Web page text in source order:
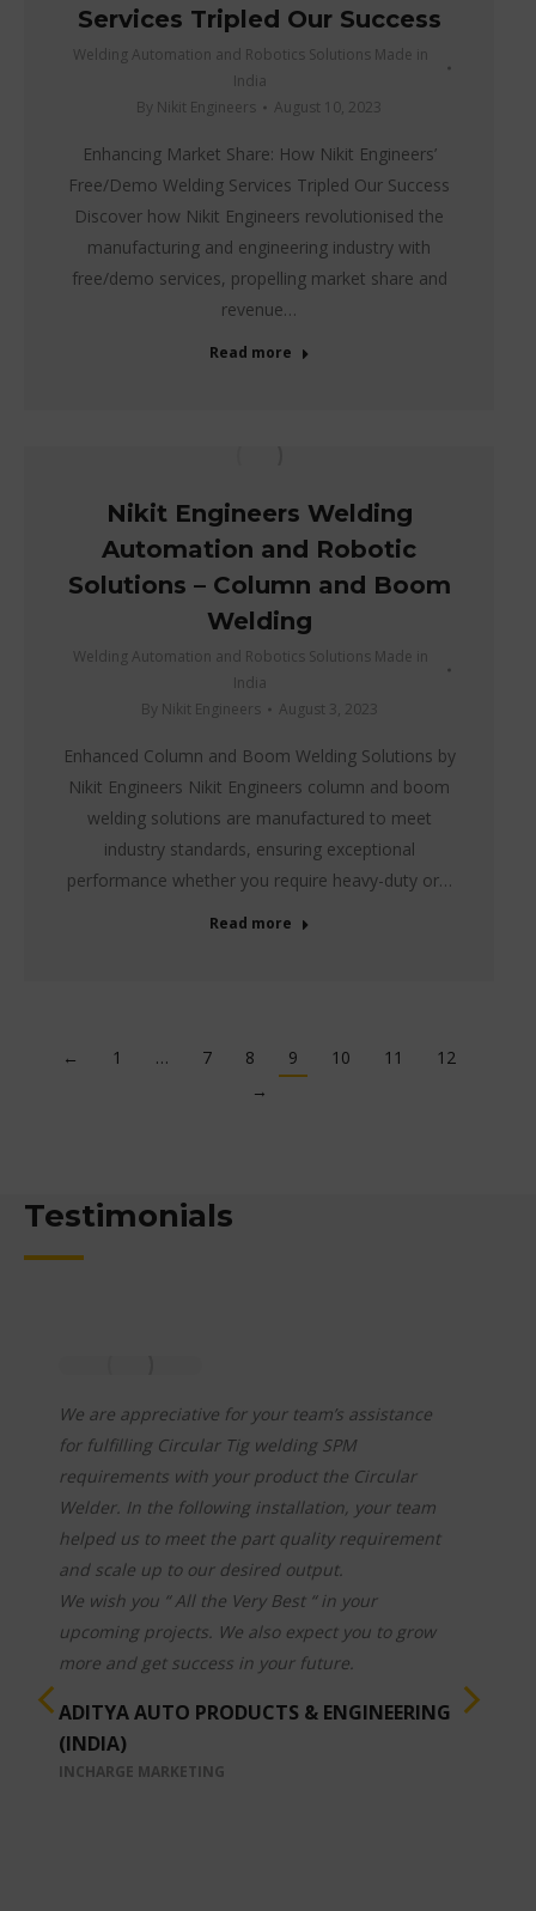
Services Tripled Our Success
Welding Automation and Robotics Solutions Made in
India
By Nikit Engineers August 10, 2023
Enhancing Market Share: How Nikit Engineers’
Free/Demo Welding Services Tripled Our Success
Discover how Nikit Engineers revolutionised the
manufacturing and engineering industry with
free/demo services, propelling market share and
revenue…
Read more
Nikit Engineers Welding
Automation and Robotic
Solutions – Column and Boom
Welding
Welding Automation and Robotics Solutions Made in
India
By Nikit Engineers August 3, 2023
Enhanced Column and Boom Welding Solutions by
Nikit Engineers Nikit Engineers column and boom
welding solutions are manufactured to meet
industry standards, ensuring exceptional
performance whether you require heavy-duty or…
Read more
← 1 … 7 8 9 10 11
12
→
Testimonials
We have purchased a total of 03 Tig Welding
Automation – Orbital Welders. These were
procured in last 06 years period from
Team – Nikit Engineers-Blre,
Ø Technical Capabilities.
Ø Providing cost competitive solutions.
Ø Timely Service Support.
Ø Further innovations & improvements wrt
Customer requirements.
Overall above Capabilities /Qualities, & Customer